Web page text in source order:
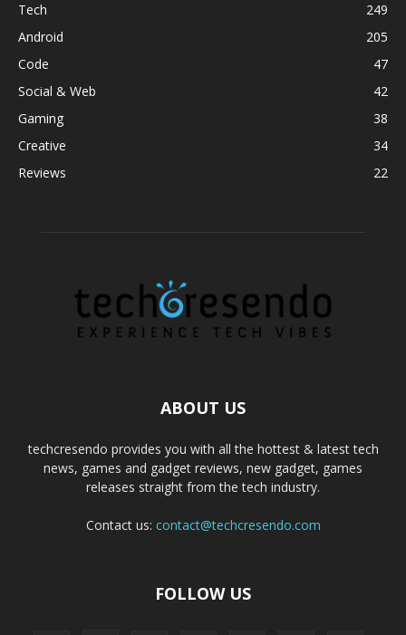
Tech
249
Android
205
Code
47
Social & Web
42
Gaming
38
Creative
34
Reviews
22
ABOUT US
techcresendo provides you with all the hottest & latest tech
news, games and gadget reviews, new gadget, games
releases straight from the tech industry.
Contact us: contact@techcresendo.com
FOLLOW US